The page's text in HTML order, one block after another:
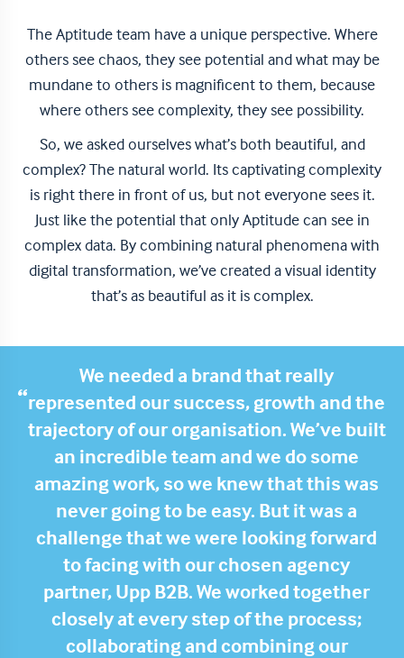
The Aptitude team have a unique perspective. Where
others see chaos, they see potential and what may be
mundane to others is magnificent to them, because
where others see complexity, they see possibility.
So, we asked ourselves what’s both beautiful, and
complex? The natural world. Its captivating complexity
is right there in front of us, but not everyone sees it.
Just like the potential that only Aptitude can see in
complex data. By combining natural phenomena with
digital transformation, we’ve created a visual identity
that’s as beautiful as it is complex.
We needed a brand that really
represented our success, growth and the
trajectory of our organisation. We’ve built
an incredible team and we do some
amazing work, so we knew that this was
never going to be easy. But it was a
challenge that we were looking forward
to facing with our chosen agency
partner, Upp B2B.We worked together
closely at every step of the process;
collaborating and combining our